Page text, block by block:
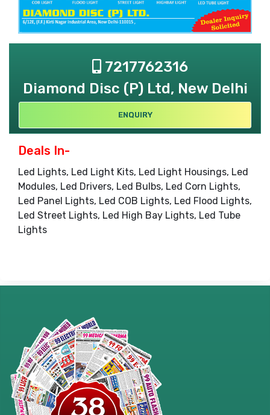
7217762316
Diamond Disc (P) Ltd, New Delhi
ENQUIRY
Deals In-
Led Lights, Led Light Kits, Led Light Housings, Led
Modules, Led Drivers, Led Bulbs, Led Corn Lights,
Led Panel Lights, Led COB Lights, Led Flood Lights,
Led Street Lights, Led High Bay Lights, Led Tube
Lights